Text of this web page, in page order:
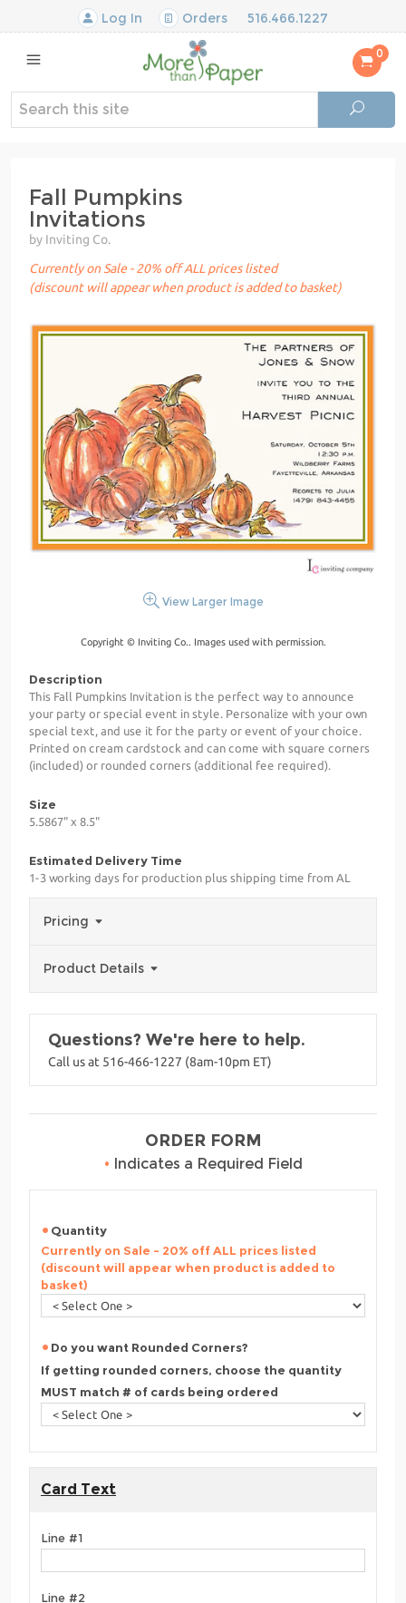
Log In Orders 516.466.1227
0
Fall Pumpkins
Invitations
by Inviting Co.
Currently on Sale - 20% off ALL prices listed
(discount will appear when product is added to basket)
View Larger Image
Copyright © Inviting Co.. Images used with permission.
Description
This Fall Pumpkins Invitation is the perfect way to announce
your party or special event in style. Personalize with your own
special text, and use it for the party or event of your choice.
Printed on cream cardstock and can come with square corners
(included) or rounded corners (additional fee required).
Size
5.5867" x 8.5"
Estimated Delivery Time
1-3 working days for production plus shipping time from AL
Pricing
Product Details
Questions? We're here to help.
Call us at 516-466-1227 (8am-10pm ET)
ORDER FORM
• Indicates a Required Field
Quantity
Currently on Sale - 20% off ALL prices listed
(discount will appear when product is added to
basket)
Do you want Rounded Corners?
If getting rounded corners, choose the quantity
MUST match # of cards being ordered
Card Text
Line #1
Line #2